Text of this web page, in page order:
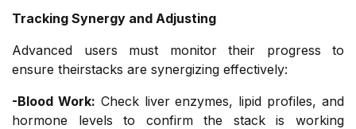
Tracking Synergy and Adjusting
Advanced users must monitor their progress to
ensure theirstacks are synergizing effectively:
-Blood Work: Check liver enzymes, lipid profiles, and
hormone levels to confirm the stack is working